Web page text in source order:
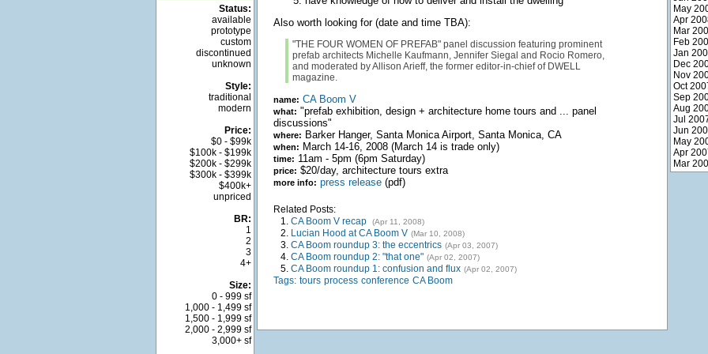
Status:
available
prototype
custom
discontinued
unknown
Style:
traditional
modern
Price:
$0 - $99k
$100k - $199k
$200k - $299k
$300k - $399k
$400k+
unpriced
BR:
1
2
3
4+
Size:
0 - 999 sf
1,000 - 1,499 sf
1,500 - 1,999 sf
2,000 - 2,999 sf
3,000+ sf
Also worth looking for (date and time TBA):
"THE FOUR WOMEN OF PREFAB" panel discussion featuring prominent
prefab architects Michelle Kaufmann, Jennifer Siegal and Rocio Romero,
and moderated by Allison Arieff, the former editor-in-chief of DWELL
magazine.
name: CA Boom V
what: "prefab exhibition, design + architecture home tours and ... panel
discussions"
where: Barker Hanger, Santa Monica Airport, Santa Monica, CA
when: March 14-16, 2008 (March 14 is trade only)
time: 11am - 5pm (6pm Saturday)
price: $20/day, architecture tours extra
more info: press release(pdf)
Related Posts:
1. CA Boom V recap (Apr 11, 2008)
2. Lucian Hood at CA Boom V (Mar 10, 2008)
3. CA Boom roundup 3: the eccentrics (Apr 03, 2007)
4. CA Boom roundup 2: "that one" (Apr 02, 2007)
5. CA Boom roundup 1: confusion and flux (Apr 02, 2007)
Tags: tours process conference CA Boom
May
Apr
Mar
Feb
Jan
Dec
Nov
Oct
Sep
Aug
Jul
Jun
May
Apr
Mar